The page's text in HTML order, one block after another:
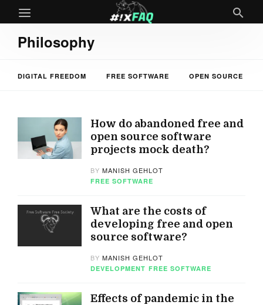
Philosophy
DIGITAL FREEDOM FREE SOFTWARE OPEN SOURCE
How do abandoned free and
open source software
projects mock death?
BYMANISH GEHLOT
FREE SOFTWARE
What are the costs of
developing free and open
source software?
BYMANISH GEHLOT
DEVELOPMENT FREE SOFTWARE
Effects of pandemic in the